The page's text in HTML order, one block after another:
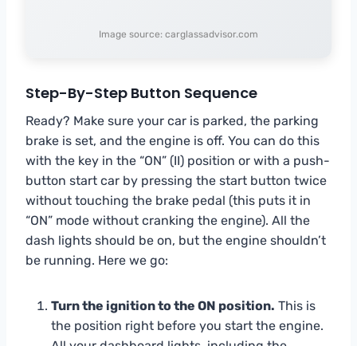
Image source: carglassadvisor.com
Step-By-Step Button Sequence
Ready? Make sure your car is parked, the parking
brake is set, and the engine is off. You can do this
with the key in the “ON” (II) position or with a push-
button start car by pressing the start button twice
without touching the brake pedal (this puts it in
“ON” mode without cranking the engine). All the
dash lights should be on, but the engine shouldn’t
be running. Here we go:
Turn the ignition to the ON position. This is
the position right before you start the engine.